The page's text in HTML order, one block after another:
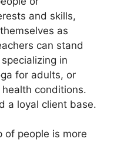
and skills,
as
can stand
in
for adults, or
conditions.
a loyal client base.
of people is more